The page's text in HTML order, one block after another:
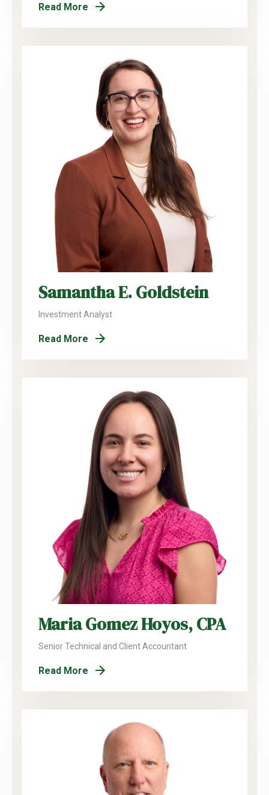
Read More
Samantha E. Goldstein
Investment Analyst
Read More
Maria Gomez Hoyos, CPA
Senior Technical and Client Accountant
Read More